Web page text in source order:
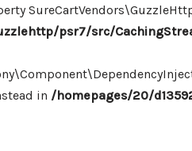
psr7/src/
in /homepages/20/